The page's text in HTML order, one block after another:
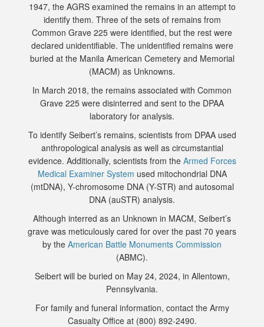
1947, the AGRS examined the remains in an attempt to
identify them. Three of the sets of remains from
Common Grave 225 were identified, but the rest were
declared unidentifiable. The unidentified remains were
buried at the Manila American Cemetery and Memorial
(MACM) as Unknowns.
In March 2018, the remains associated with Common
Grave 225 were disinterred and sent to the DPAA
laboratory for analysis.
To identify Seibert’s remains, scientists from DPAA used
anthropological analysis as well as circumstantial
evidence. Additionally, scientists from the Armed Forces
Medical Examiner System used mitochondrial DNA
(mtDNA), Y-chromosome DNA (Y-STR) and autosomal
DNA (auSTR) analysis.
Although interred as an Unknown in MACM, Seibert’s
grave was meticulously cared for over the past 70 years
by the American Battle Monuments Commission
(ABMC).
Seibert will be buried on May 24, 2024, in Allentown,
Pennsylvania.
For family and funeral information, contact the Army
Casualty Office at (800) 892-2490.